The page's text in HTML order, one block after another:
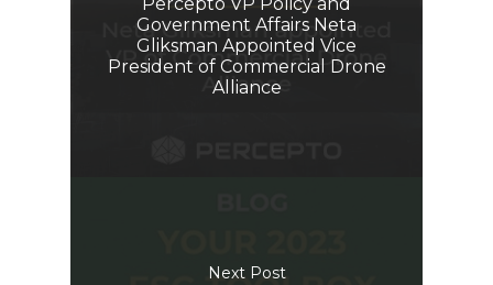
Government Affairs Neta
Gliksman Appointed Vice
President of Commercial Drone
Alliance
Next Post